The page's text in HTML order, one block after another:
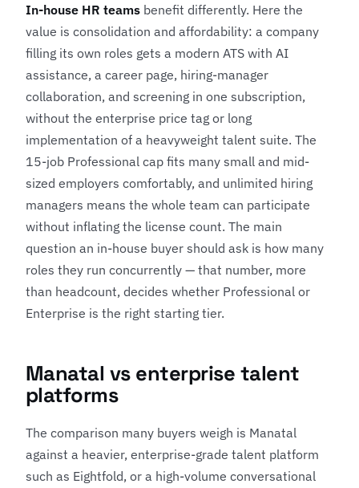
In-house HR teams benefit differently. Here the
value is consolidation and affordability: a company
filling its own roles gets a modern ATS with AI
assistance, a career page, hiring-manager
collaboration, and screening in one subscription,
without the enterprise price tag or long
implementation of a heavyweight talent suite. The
15-job Professional cap fits many small and mid-
sized employers comfortably, and unlimited hiring
managers means the whole team can participate
without inflating the license count. The main
question an in-house buyer should ask is how many
roles they run concurrently — that number, more
than headcount, decides whether Professional or
Enterprise is the right starting tier.
Manatal vs enterprise talent
platforms
The comparison many buyers weigh is Manatal
against a heavier, enterprise-grade talent platform
such as Eightfold, or a high-volume conversational